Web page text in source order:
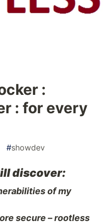
:
: for every
#showdev
discover:
of my
secure – rootless